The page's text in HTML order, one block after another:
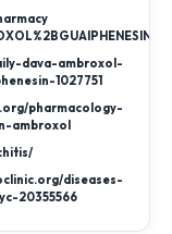
dava-ambroxol-
1027751
pharmacology-
ambroxol
diseases-
20355566